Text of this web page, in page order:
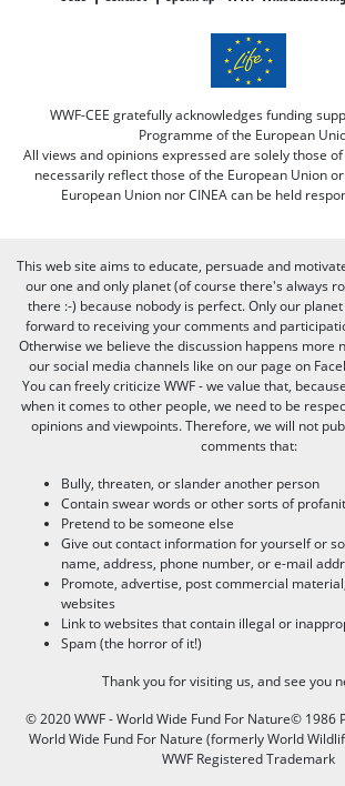
WWF-CEE gratefully acknowledges funding
Programme of the European
All views and opinions expressed are solely those of
necessarily reflect those of the European Union
European Union nor CINEA can be held
This web site aims to educate, persuade and
our one and only planet (of course there's always
there :-) because nobody is perfect. Only our
forward to receiving your comments and
Otherwise we believe the discussion happens more
our social media channels like on our page on
You can freely criticize WWF - we value that,
when it comes to other people, we need to be
opinions and viewpoints. Therefore, we will not
comments that:
Bully, threaten, or slander another person
Contain swear words or other sorts of
Pretend to be someone else
Give out contact information for yourself or
name, address, phone number, or e-mail
Promote, advertise, post commercial
websites
Link to websites that contain illegal or
Spam (the horror of it!)
Thank you for visiting us, and see you
© 2020 WWF - World Wide Fund For Nature© 1986
World Wide Fund For Nature (formerly World
WWF Registered Trademark